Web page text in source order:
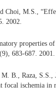
Choi, M.S.,
2002.
properties
683-687. 2001.
B., Raza, S.S.,
focal ischemia in